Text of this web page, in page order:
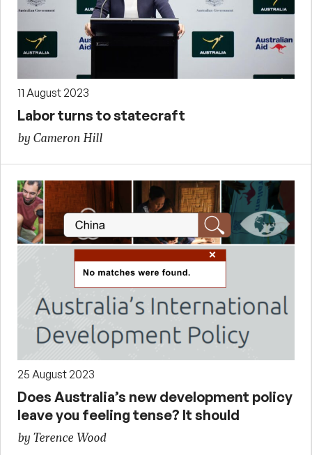
11 August 2023
Labor turns to statecraft
by Cameron Hill
25 August 2023
Does Australia’s new development policy
leave you feeling tense? It should
by Terence Wood